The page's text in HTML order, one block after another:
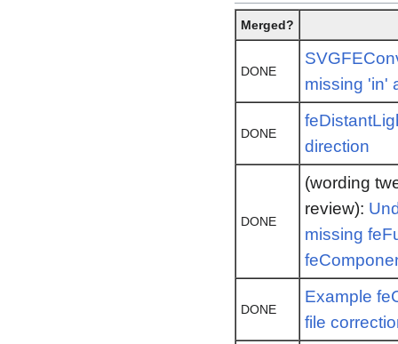
Merged?
DONE
missing 'in'
DONE
direction
DONE
(wording
review):
missing
DONE
Example
file